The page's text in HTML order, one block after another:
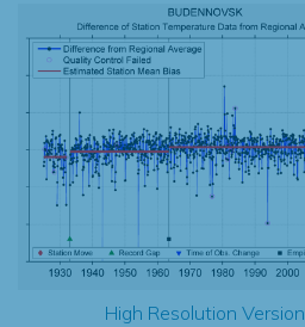
High Resolution Version